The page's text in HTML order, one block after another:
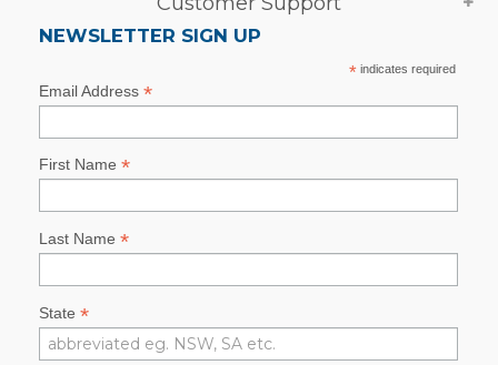
NEWSLETTER SIGN UP
*indicates required
Email Address *
First Name *
Last Name *
State *